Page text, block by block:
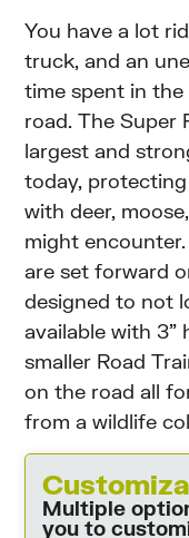
You have a lot
truck, and an
time spent in
road. The Super
largest and
today,
with deer,
might
are set forward
designed to not
available with
smaller Road
on the road all
from a wildlife
Multiple
you to